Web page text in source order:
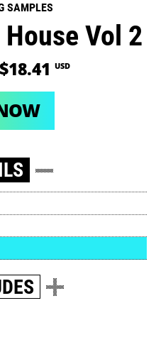
SAMPLES
Vol 2
$18.41 USD